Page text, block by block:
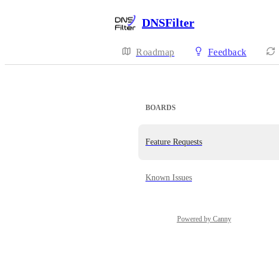
DNSFilter
Roadmap Feedback
BOARDS
Feature Requests
Known Issues
Powered by Canny